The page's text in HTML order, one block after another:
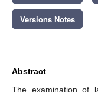
Versions Notes
Abstract
The examination of